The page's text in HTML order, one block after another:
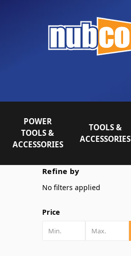
POWER
TOOLS &
ACCESSORIES
TOOLS &
ACCESSORIES
Refine by
No filters applied
Price